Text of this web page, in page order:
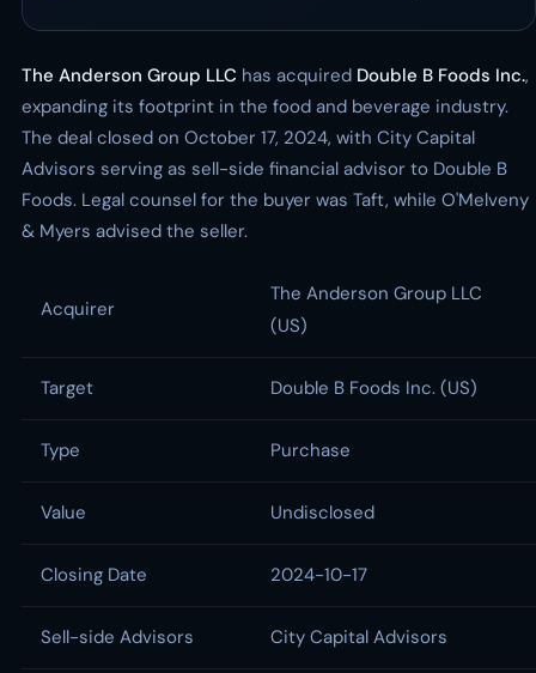
The Anderson Group LLC has acquired Double B Foods Inc.,
expanding its footprint in the food and beverage industry.
The deal closed on October 17, 2024, with City Capital
Advisors serving as sell-side financial advisor to Double B
Foods. Legal counsel for the buyer was Taft, while O'Melveny
& Myers advised the seller.
Acquirer
The Anderson Group LLC
(US)
Target Double B Foods Inc. (US)
Type Purchase
Value Undisclosed
Closing Date 2024-10-17
Sell-side Advisors City Capital Advisors